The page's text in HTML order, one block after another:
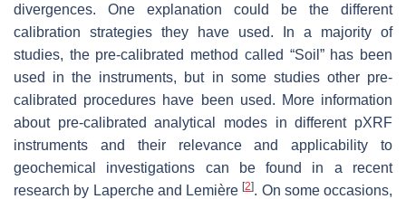
divergences. One explanation could be the different
calibration strategies they have used. In a majority of
studies, the pre-calibrated method called “Soil” has been
used in the instruments, but in some studies other pre-
calibrated procedures have been used. More information
about pre-calibrated analytical modes in different pXRF
instruments and their relevance and applicability to
geochemical investigations can be found in a recent
research by Laperche and Lemière[2]. On some occasions,